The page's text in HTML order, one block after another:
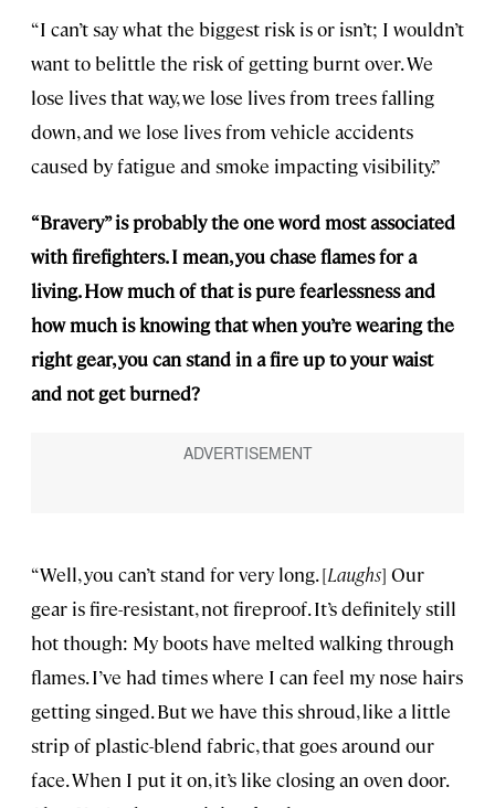
“I can’t say what the biggest risk is or isn’t; I wouldn’t
want to belittle the risk of getting burnt over. We
lose lives that way, we lose lives from trees falling
down, and we lose lives from vehicle accidents
caused by fatigue and smoke impacting visibility.”
“Bravery” is probably the one word most associated
with firefighters. I mean, you chase flames for a
living. How much of that is pure fearlessness and
how much is knowing that when you’re wearing the
right gear, you can stand in a fire up to your waist
and not get burned?
“Well, you can’t stand for very long. [Laughs] Our
gear is fire-resistant, not fireproof. It’s definitely still
hot though: My boots have melted walking through
flames. I’ve had times where I can feel my nose hairs
getting singed. But we have this shroud, like a little
strip of plastic-blend fabric, that goes around our
face. When I put it on, it’s like closing an oven door.